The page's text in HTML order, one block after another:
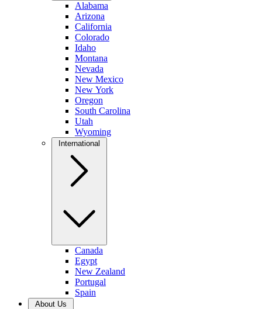
Alabama
Arizona
California
Colorado
Idaho
Montana
Nevada
New Mexico
New York
Oregon
South Carolina
Utah
Wyoming
International
Canada
Egypt
New Zealand
Portugal
Spain
About Us